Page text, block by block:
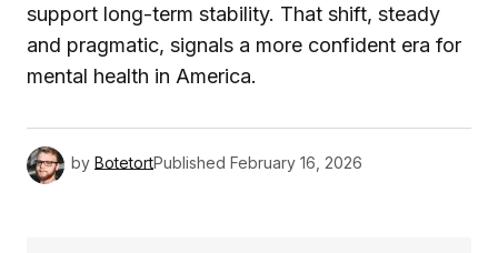
support long-term stability. That shift, steady
and pragmatic, signals a more confident era for
mental health in America.
by BotetortPublished February 16, 2026